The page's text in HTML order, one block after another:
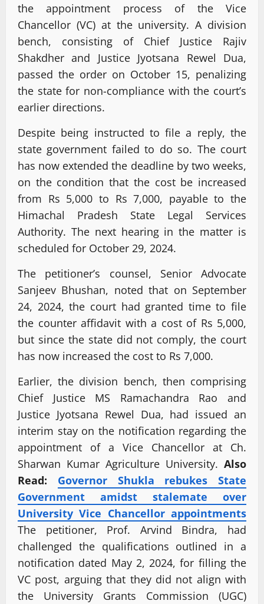
the appointment process of the Vice
Chancellor (VC) at the university. A division
bench, consisting of Chief Justice Rajiv
Shakdher and Justice Jyotsana Rewel Dua,
passed the order on October 15, penalizing
the state for non-compliance with the court’s
earlier directions.
Despite being instructed to file a reply, the
state government failed to do so. The court
has now extended the deadline by two weeks,
on the condition that the cost be increased
from Rs 5,000 to Rs 7,000, payable to the
Himachal Pradesh State Legal Services
Authority. The next hearing in the matter is
scheduled for October 29, 2024.
The petitioner’s counsel, Senior Advocate
Sanjeev Bhushan, noted that on September
24, 2024, the court had granted time to file
the counter affidavit with a cost of Rs 5,000,
but since the state did not comply, the court
has now increased the cost to Rs 7,000.
Earlier, the division bench, then comprising
Chief Justice MS Ramachandra Rao and
Justice Jyotsana Rewel Dua, had issued an
interim stay on the notification regarding the
appointment of a Vice Chancellor at Ch.
Sharwan Kumar Agriculture University. Also
Read: Governor Shukla rebukes State
Government amidst stalemate over
University Vice Chancellor appointments
The petitioner, Prof. Arvind Bindra, had
challenged the qualifications outlined in a
notification dated May 2, 2024, for filling the
VC post, arguing that they did not align with
the University Grants Commission (UGC)